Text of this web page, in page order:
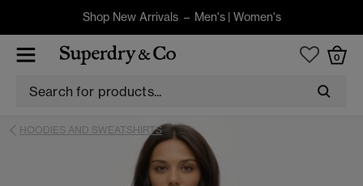
Shop New Arrivals – Men's| Women's
0
HOODIES AND SWEATSHIRTS